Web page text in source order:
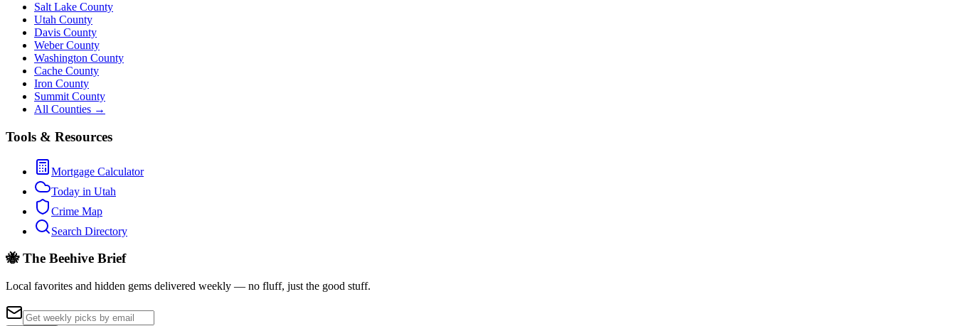
Salt Lake County
Utah County
Davis County
Weber County
Washington County
Cache County
Iron County
Summit County
All Counties →
Tools & Resources
Mortgage Calculator
Today in Utah
Crime Map
Search Directory
🐝 The Beehive Brief
Local favorites and hidden gems delivered weekly — no fluff, just the good stuff.